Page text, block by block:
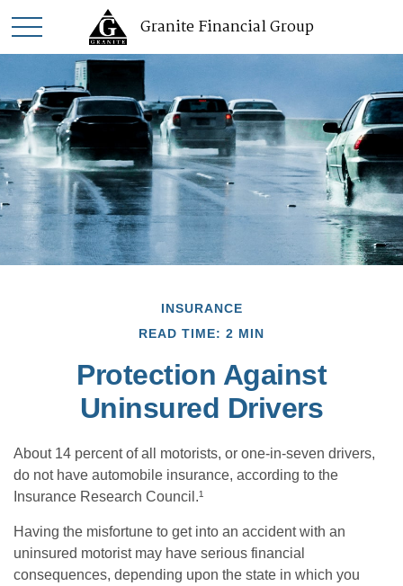
Granite Financial Group
INSURANCE
READ TIME: 2 MIN
Protection Against
Uninsured Drivers
About 14 percent of all motorists, or one-in-seven drivers,
do not have automobile insurance, according to the
Insurance Research Council.¹
Having the misfortune to get into an accident with an
uninsured motorist may have serious financial
consequences, depending upon the state in which you